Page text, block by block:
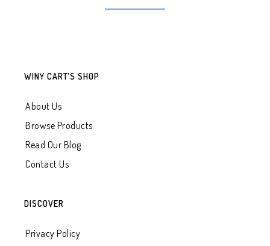
WINY CART’S SHOP
About Us
Browse Products
Read Our Blog
Contact Us
DISCOVER
Privacy Policy